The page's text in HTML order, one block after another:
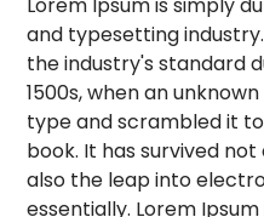
and typesetting
the industry's standard
1500s, when an
type and scrambled it
book. It has survived
also the leap into
essentially. Lorem